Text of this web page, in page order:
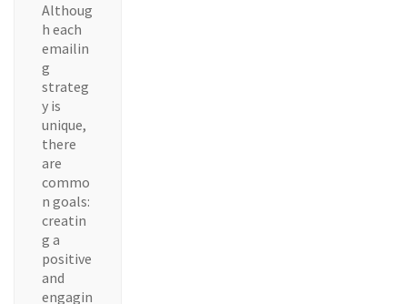
Althoug
h each
emailin
g
strateg
y is
unique,
there
are
commo
n goals:
creatin
g a
positive
and
engagin